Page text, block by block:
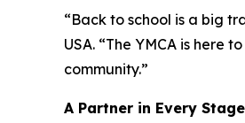
“Back to school is a big
USA. “The YMCA is
community.”
A Partner in Every